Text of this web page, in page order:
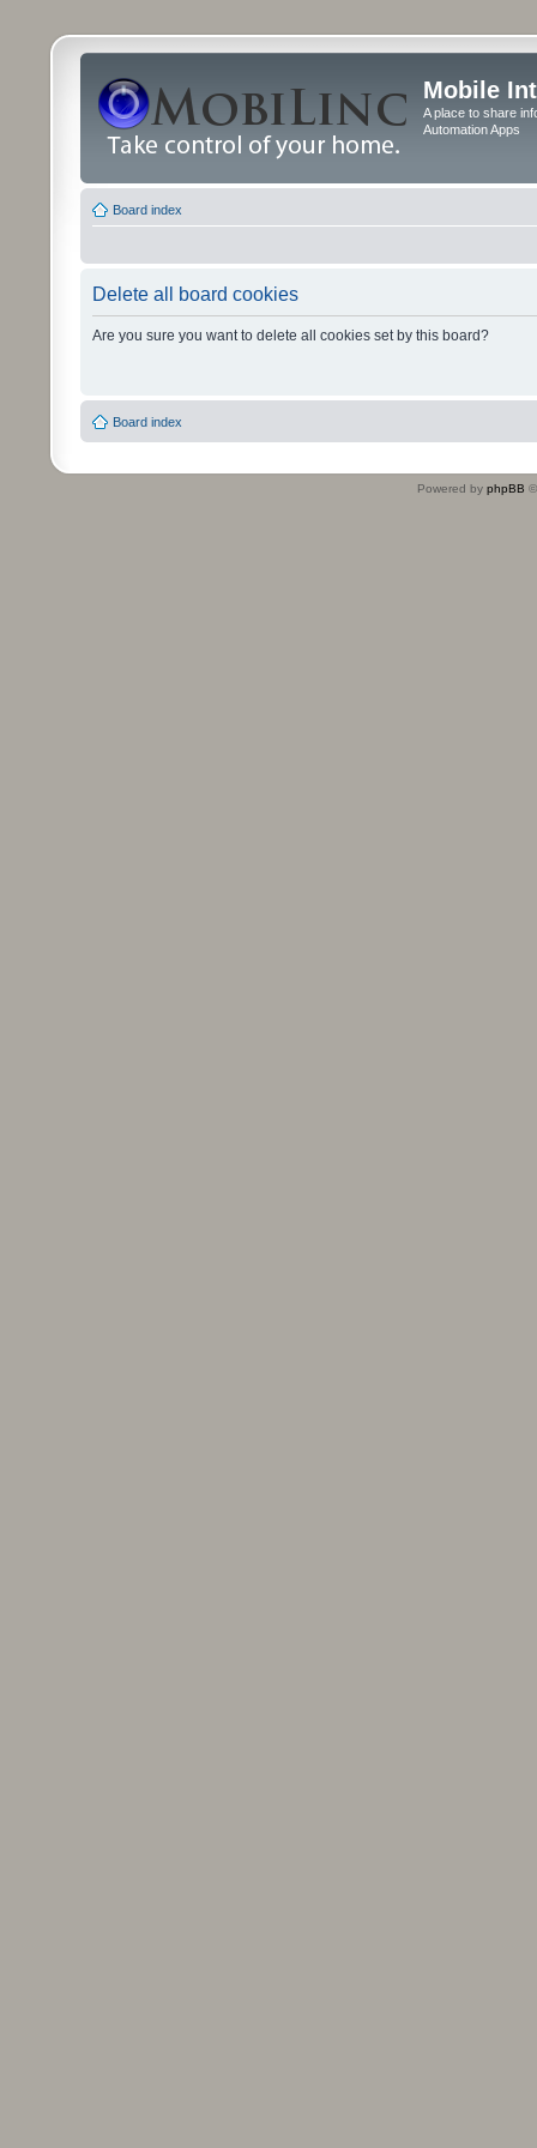
Mobile
A place to share
Automation Apps
Board index
Delete all board cookies
Are you sure you want to delete all cookies set by this board?
Board index
Powered by phpBB